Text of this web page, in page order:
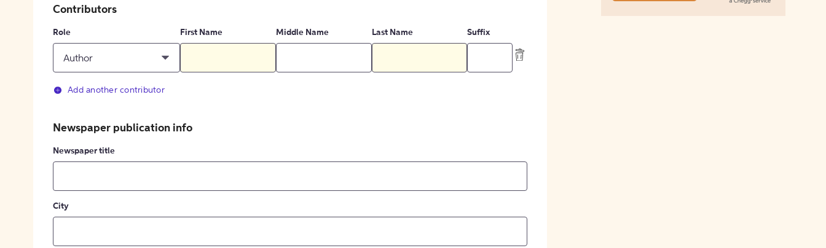
Contributors
Role
Author
First Name Middle Name Last Name Suffix
Add another contributor
Newspaper publication info
Newspaper title
City